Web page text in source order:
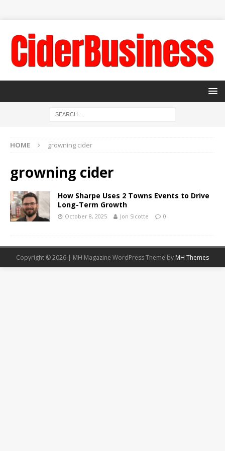
HOME growning cider
growning cider
How Sharpe Uses 2 Towns Events to Drive
Long-Term Growth
October 8, 2025 Jon Sicotte 0
Copyright © 2026 | MH Magazine WordPress Theme by MH Themes